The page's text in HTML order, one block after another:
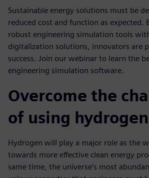
Sustainable energy solutions must be
reduced cost and function as expected.
robust engineering simulation tools
digitalization solutions, innovators are
success. Join our webinar to learn the
engineering simulation software.
Overcome the
of using
Hydrogen will play a major role as the
towards more effective clean energy
same time, the universe’s most